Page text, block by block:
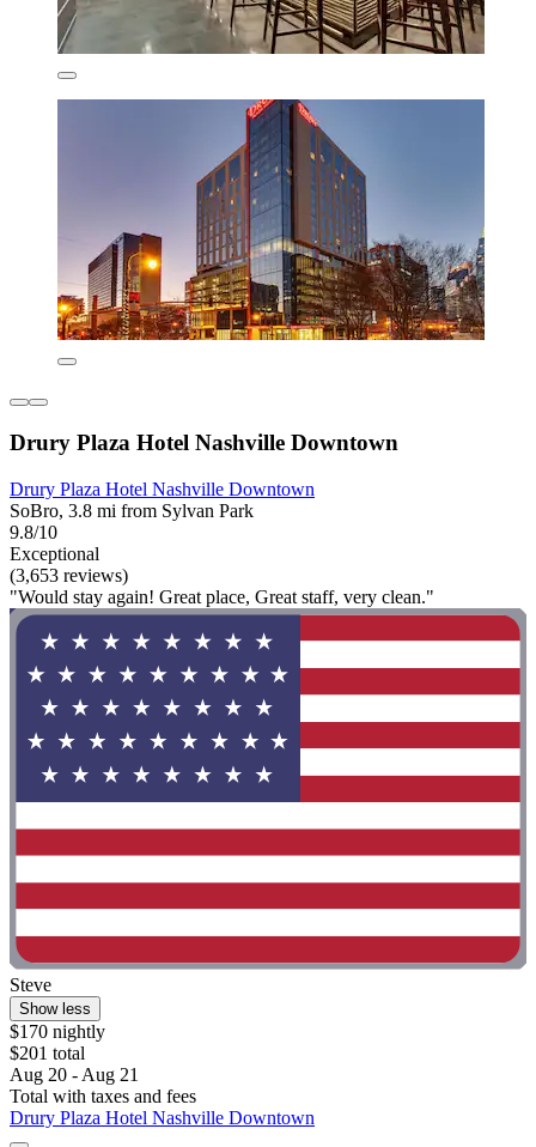
Drury Plaza Hotel Nashville Downtown
Drury Plaza Hotel Nashville Downtown
SoBro, 3.8 mi from Sylvan Park
9.8/10
Exceptional
(3,653 reviews)
"Would stay again! Great place, Great staff, very clean."
Steve
Show less
$170 nightly
$201 total
Aug 20 - Aug 21
Total with taxes and fees
Drury Plaza Hotel Nashville Downtown